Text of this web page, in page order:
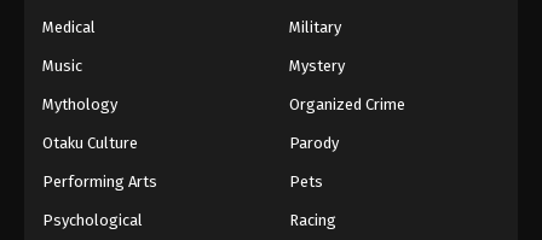
One Piece Episode 281
One Piece Episode 282
Medical Military
Music Mystery
Mythology Organized Crime
Otaku Culture Parody
Performing Arts Pets
Psychological Racing